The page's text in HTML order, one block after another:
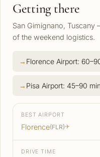
Getting there
San Gimignano,
of the weekend logistics.
Florence Airport:
Pisa Airport: 45–90
BEST AIRPORT
Florence(FLR)✈
DRIVE TIME